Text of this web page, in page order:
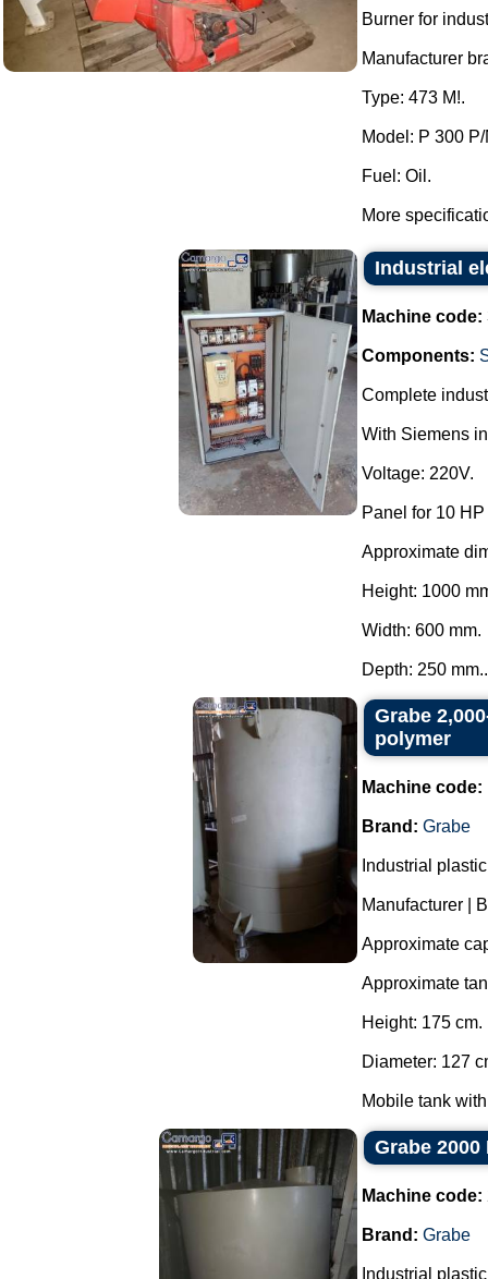
Burner for
Manufacturer
Type: 473 M!.
Model: P 300
Fuel: Oil.
More
Industrial
Machine code:
Components:
Complete
With Siemens
Voltage: 220V.
Panel for 10
Approximate
Height: 1000
Width: 600 mm.
Depth: 250
Grabe
polymer
Machine code:
Brand: Grabe
Industrial
Manufacturer |
Approximate
Approximate
Height: 175 cm.
Diameter: 127
Mobile tank
Grabe
Machine code:
Brand: Grabe
Industrial